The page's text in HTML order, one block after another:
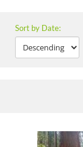
Sort by Date: